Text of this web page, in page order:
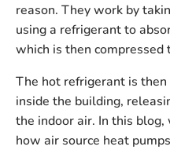
reason. They work by
using a refrigerant to
which is then
The hot refrigerant is
inside the building,
the indoor air. In this blog,
how air source heat